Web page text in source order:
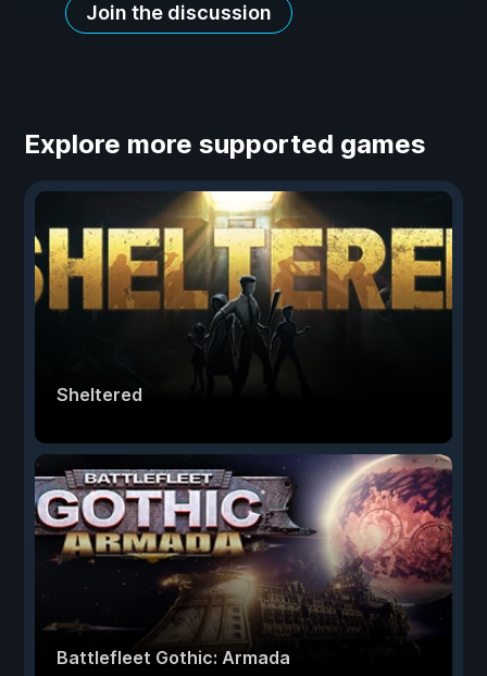
Join the discussion
Explore more supported games
Sheltered
Battlefleet Gothic: Armada